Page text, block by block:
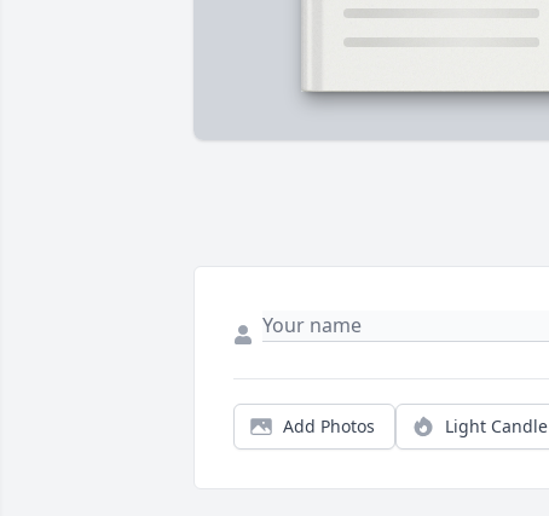
Add Photos Light Candle